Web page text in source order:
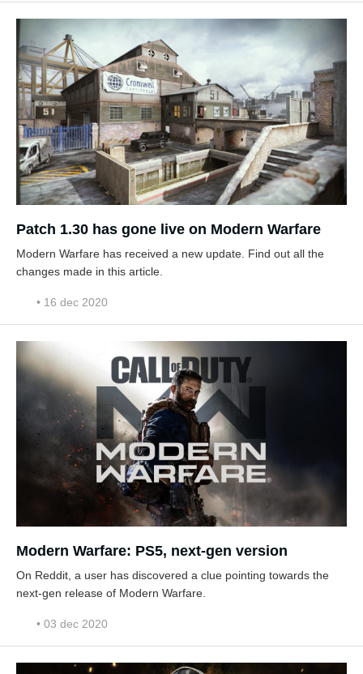
Patch 1.30 has gone live on Modern Warfare
Modern Warfare has received a new update. Find out all the
changes made in this article.
• 16 dec 2020
Modern Warfare: PS5, next-gen version
On Reddit, a user has discovered a clue pointing towards the
next-gen release of Modern Warfare.
• 03 dec 2020